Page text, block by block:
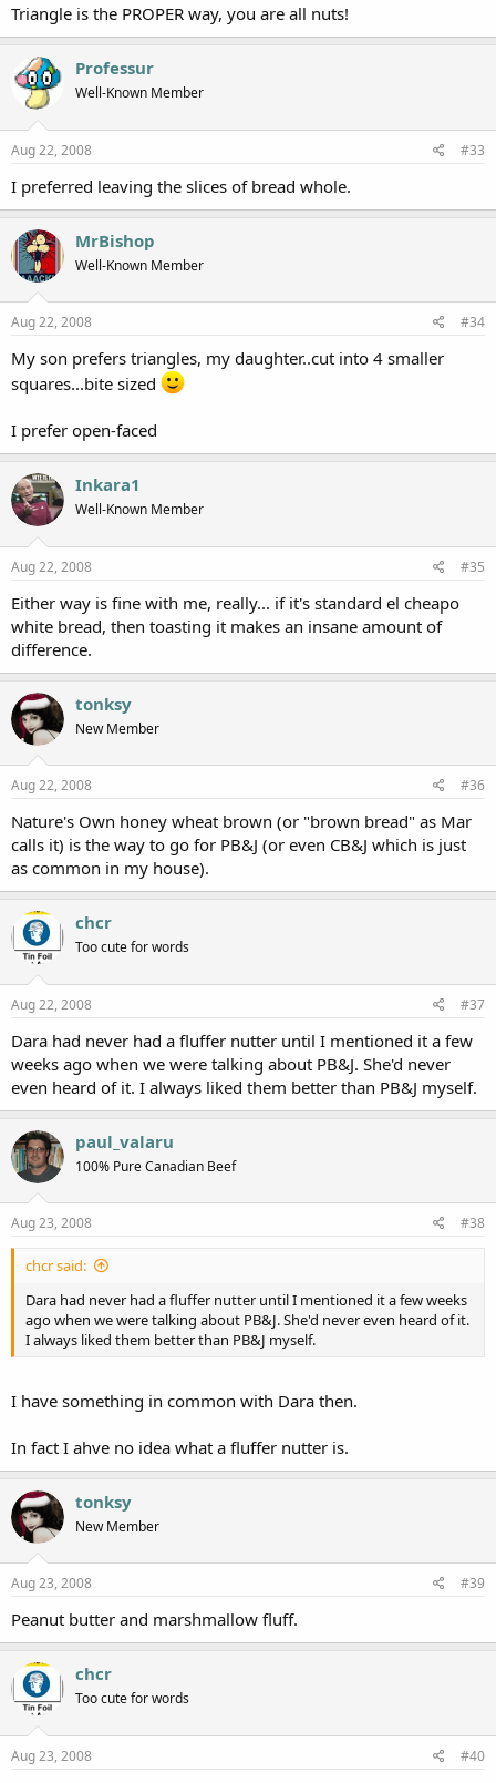
Triangle is the PROPER way, you are all nuts!
Professur
Well-Known Member
Aug 22, 2008 #33
I preferred leaving the slices of bread whole.
MrBishop
Well-Known Member
Aug 22, 2008 #34
My son prefers triangles, my daughter..cut into 4 smaller
squares...bite sized
I prefer open-faced
Inkara1
Well-Known Member
Aug 22, 2008 #35
Either way is fine with me, really... if it's standard el cheapo
white bread, then toasting it makes an insane amount of
difference.
tonksy
New Member
Aug 22, 2008 #36
Nature's Own honey wheat brown (or "brown bread" as Mar
calls it) is the way to go for PB&J (or even CB&J which is just
as common in my house).
chcr
Too cute for words
Aug 22, 2008 #37
Dara had never had a fluffer nutter until I mentioned it a few
weeks ago when we were talking about PB&J. She'd never
even heard of it. I always liked them better than PB&J myself.
paul_valaru
100% Pure Canadian Beef
Aug 23, 2008 #38
chcr said:
Dara had never had a fluffer nutter until I mentioned it a few weeks
ago when we were talking about PB&J. She'd never even heard of it.
I always liked them better than PB&J myself.
I have something in common with Dara then.
In fact I ahve no idea what a fluffer nutter is.
tonksy
New Member
Aug 23, 2008 #39
Peanut butter and marshmallow fluff.
chcr
Too cute for words
Aug 23, 2008 #40